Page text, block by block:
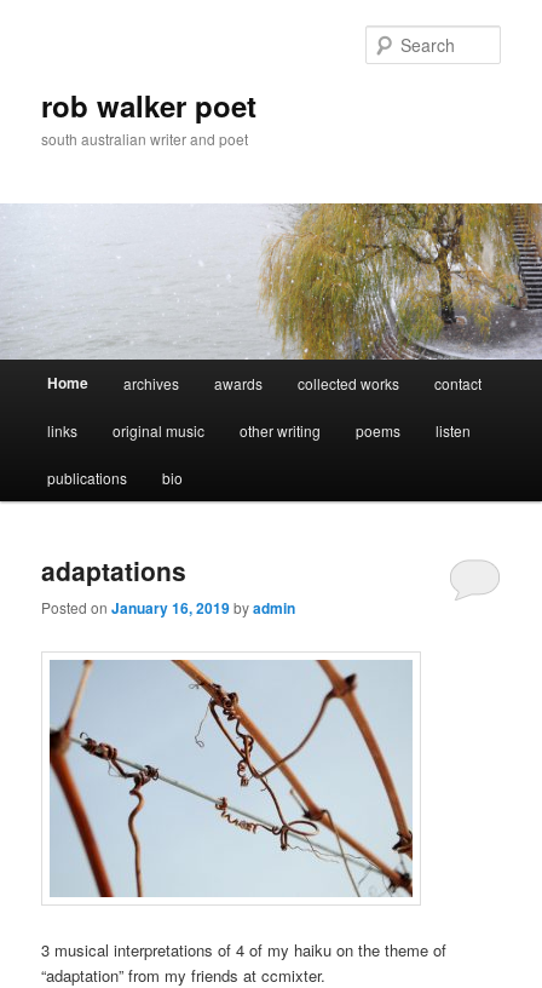
rob walker poet
south australian writer and poet
Home archives awards collected works contact
links original music other writing poems listen
publications bio
adaptations
Posted onJanuary 16, 2019byadmin
3 musical interpretations of 4 of my haiku on the theme of
“adaptation” from my friends at ccmixter.